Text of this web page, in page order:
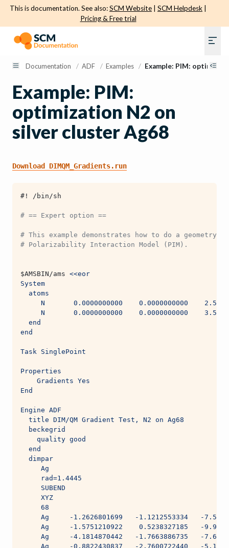
This is documentation. See also:SCM Website SCM Helpdesk
Pricing & Free trial
Documentation / ADF / Examples / Example: PIM:
Example: PIM:
optimization N2 on
silver cluster Ag68
Download DIMQM_Gradients.run
#! /bin/sh
# == Expert option ==
# This example demonstrates how to do a geometry
# Polarizability Interaction Model (PIM).
$AMSBIN/ams <<eor
System
  atoms
N       0.0000000000    0.0000000000
N       0.0000000000    0.0000000000
  end
end
Task SinglePoint
Properties
    Gradients Yes
End
Engine ADF
  title DIM/QM Gradient Test, N2 on Ag68
  beckegrid
    quality good
  end
  dimpar
     Ag
     rad=1.4445
     SUBEND
     XYZ
     68
Ag     -1.2626801699   -1.1212553334   -
Ag     -1.5751210922    0.5238327185   -
Ag     -4.1814870442   -1.7663886735   -
Ag     -0.8822430837   -2.7600722440   -